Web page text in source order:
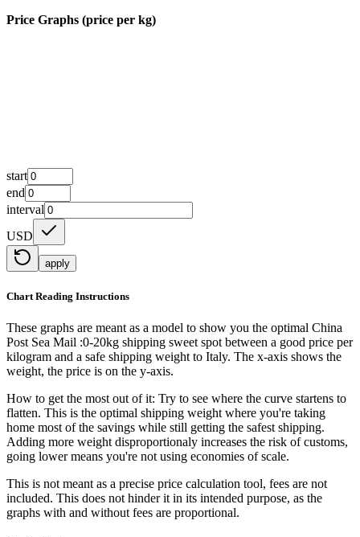
Price Graphs (price per kg)
start
end
interval
USD
apply
Chart Reading Instructions
These graphs are meant as a model to show you the optimal China
Post Sea Mail :0-20kg shipping sweet spot between a good price per
kilogram and a safe shipping weight to Italy. The x-axis shows the
weight, the price is on the y-axis.
How to get the most out of it: Try to see where the curve startens to
flatten. This is the optimal shipping weight where you're taking
home most of the savings while still getting the safest shipping.
Adding more weight disproportionaly increases the risk of customs,
going lower means you're not using economies of scale.
This is not meant as a precise price calculation tool, fees are not
included. This does not hinder it in its intended purpose, as the
graphs with and without fees are proportional.